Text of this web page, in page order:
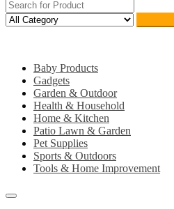
Baby Products
Gadgets
Garden & Outdoor
Health & Household
Home & Kitchen
Patio Lawn & Garden
Pet Supplies
Sports & Outdoors
Tools & Home Improvement